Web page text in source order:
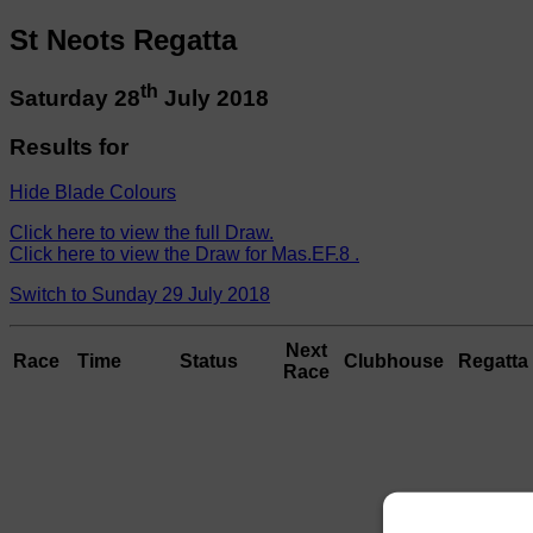
St Neots Regatta
Saturday 28th July 2018
Results for
Hide Blade Colours
Click here to view the full Draw.
Click here to view the Draw for Mas.EF.8 .
Switch to Sunday 29 July 2018
Race Time Status
Next
Race
Clubhouse Regatta